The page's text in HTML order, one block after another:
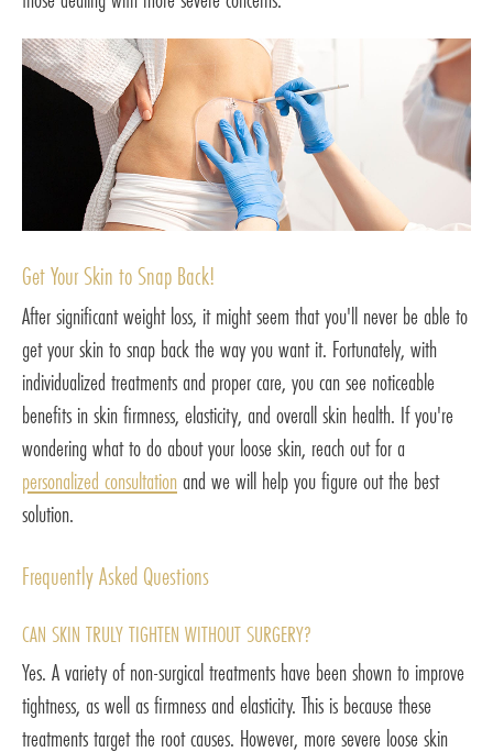
Get Your Skin to Snap Back!
After significant weight loss, it might seem that you'll never be able to
get your skin to snap back the way you want it. Fortunately, with
individualized treatments and proper care, you can see noticeable
benefits in skin firmness, elasticity, and overall skin health. If you're
wondering what to do about your loose skin, reach out for a
personalized consultation and we will help you figure out the best
solution.
Frequently Asked Questions
CAN SKIN TRULY TIGHTEN WITHOUT SURGERY?
Yes. A variety of non-surgical treatments have been shown to improve
tightness, as well as firmness and elasticity. This is because these
treatments target the root causes. However, more severe loose skin